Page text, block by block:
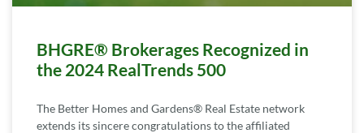
BHGRE® Brokerages Recognized in
the 2024 RealTrends 500
The Better Homes and Gardens® Real Estate network
extends its sincere congratulations to the affiliated